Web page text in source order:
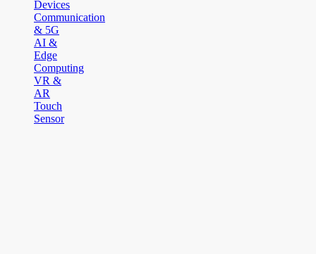
Devices
Communication
& 5G
AI &
Edge
Computing
VR &
AR
Touch
Sensor